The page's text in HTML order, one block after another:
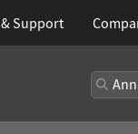
& Support